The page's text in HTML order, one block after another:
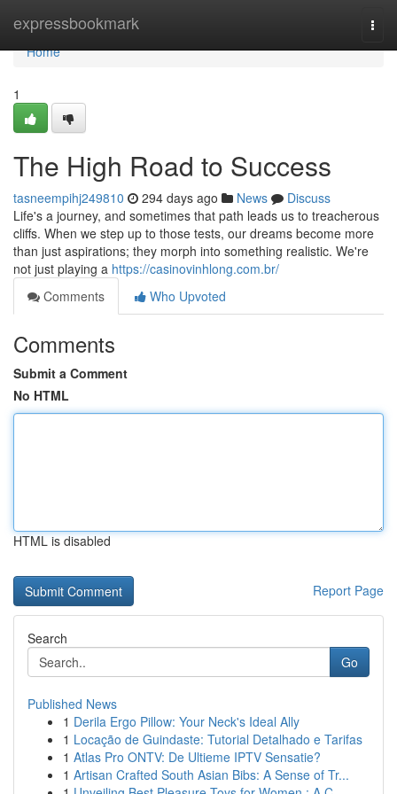
expressbookmark
Home
Home
1
The High Road to Success
tasneempihj249810 294 days ago News
Discuss
Life's a journey, and sometimes that path leads us to treacherous
cliffs. When we step up to those tests, our dreams become more
than just aspirations; they morph into something realistic. We're
not just playing a https://casinovinhlong.com.br/
Comments
Who Upvoted
Comments
Submit a Comment
No HTML
HTML is disabled
Report Page
Search
Go
Published News
1 Derila Ergo Pillow: Your Neck's Ideal Ally
1 Locação de Guindaste: Tutorial Detalhado e Tarifas
1 Atlas Pro ONTV: De Ultieme IPTV Sensatie?
1 Artisan Crafted South Asian Bibs: A Sense of Tr...